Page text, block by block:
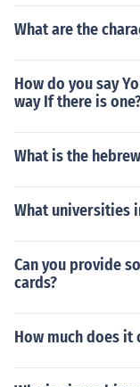
What are the
How do you say
way If there is
What is the
What universities
Can you provide
cards?
How much does